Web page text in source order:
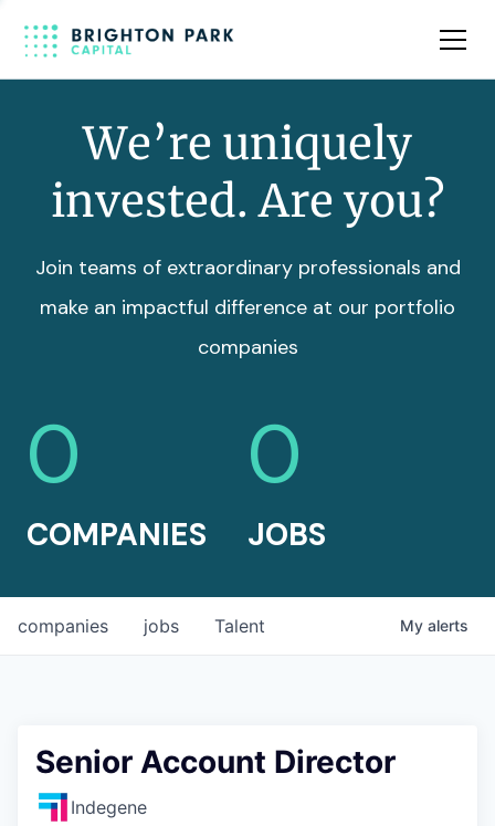
Team
We’re uniquely
invested. Are you?
Join teams of extraordinary professionals and
make an impactful difference at our portfolio
companies
0
COMPANIES
0
JOBS
jobs
companies Talent My alerts
Senior Account Director
Indegene